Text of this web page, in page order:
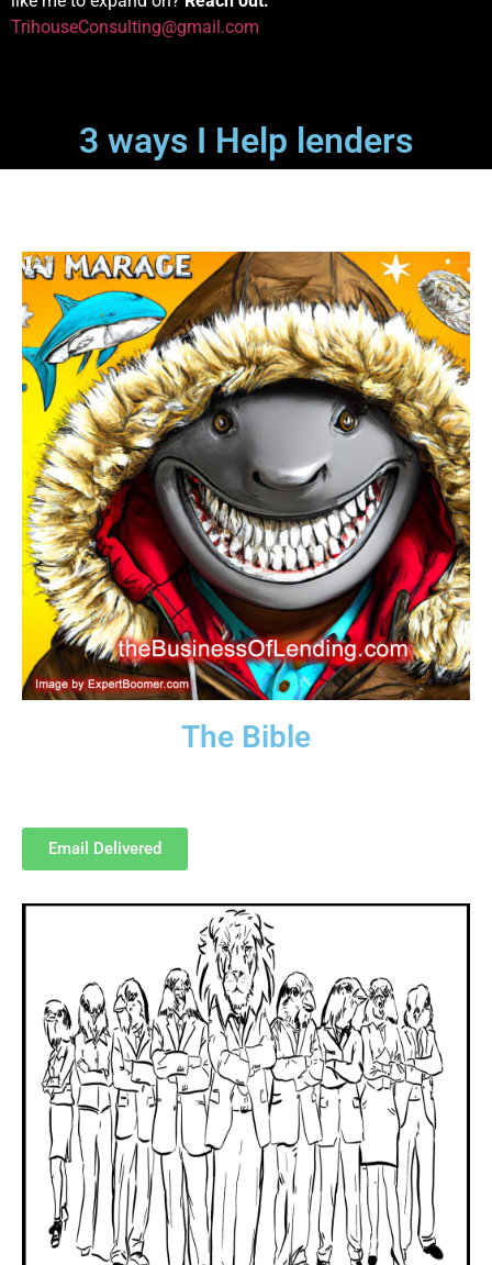
TrihouseConsulting@gmail.com
3 ways I Help lenders
The Bible
Email Delivered